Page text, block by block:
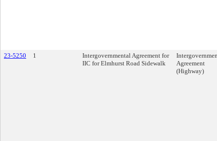
23-5250 1
Intergovernmental Agreement for
IIC for Elmhurst Road Sidewalk
Agreement
(Highway)